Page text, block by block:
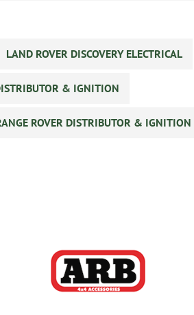
LAND ROVER DISCOVERY ELECTRICAL
& IGNITION
ROVER DISTRIBUTOR & IGNITION